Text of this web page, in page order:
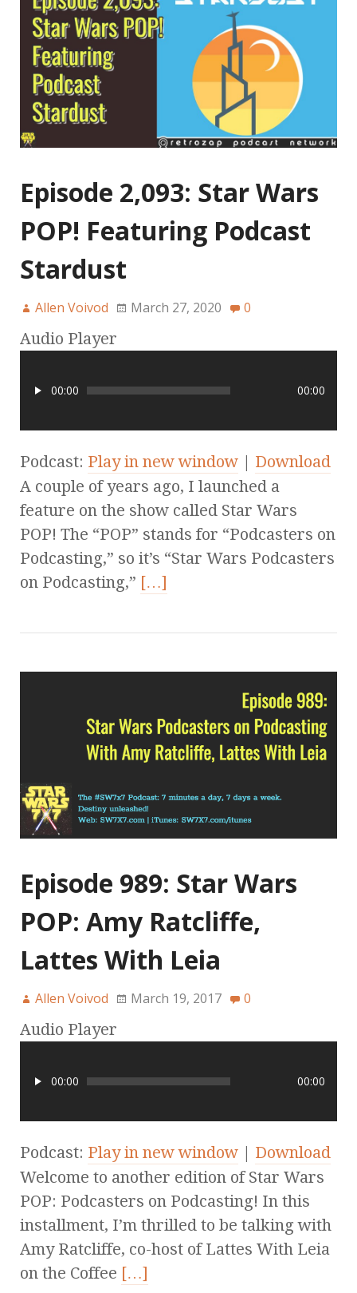
Episode 2,093: Star Wars
POP! Featuring Podcast
Stardust
Allen Voivod March 27, 2020 0
Audio Player
00:00 00:00
Podcast: Play in new window | Download
A couple of years ago, I launched a
feature on the show called Star Wars
POP! The “POP” stands for “Podcasters on
Podcasting,” so it’s “Star Wars Podcasters
on Podcasting,” […]
Episode 989: Star Wars
POP: Amy Ratcliffe,
Lattes With Leia
Allen Voivod March 19, 2017 0
Audio Player
00:00 00:00
Podcast: Play in new window | Download
Welcome to another edition of Star Wars
POP: Podcasters on Podcasting! In this
installment, I’m thrilled to be talking with
Amy Ratcliffe, co-host of Lattes With Leia
on the Coffee […]